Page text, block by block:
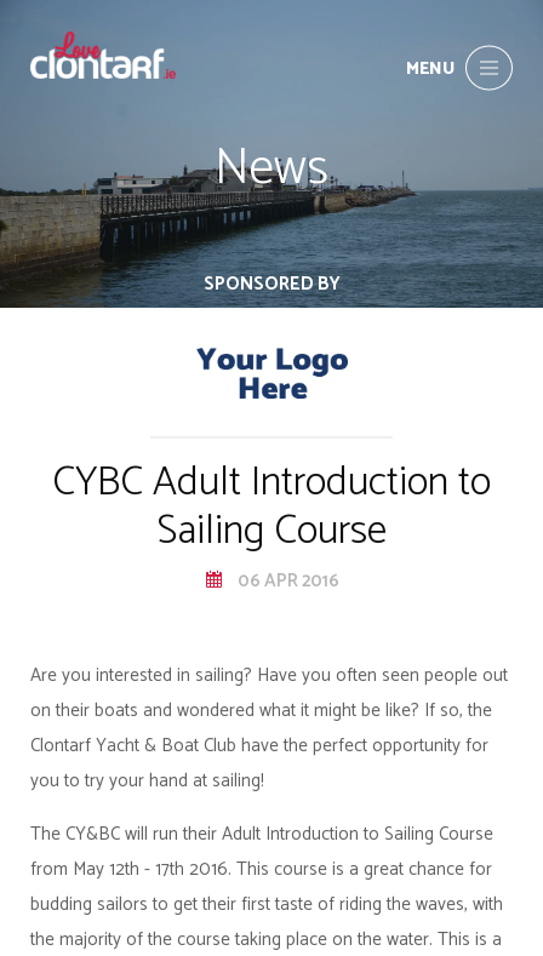
MENU
News
SPONSORED BY
CYBC Adult Introduction to
Sailing Course
06 APR 2016
Are you interested in sailing? Have you often seen people out
on their boats and wondered what it might be like? If so, the
Clontarf Yacht & Boat Club have the perfect opportunity for
you to try your hand at sailing!
The CY&BC will run their Adult Introduction to Sailing Course
from May 12th - 17th 2016. This course is a great chance for
budding sailors to get their first taste of riding the waves, with
the majority of the course taking place on the water. This is a